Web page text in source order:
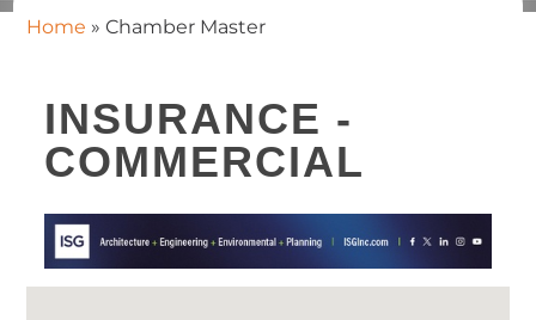
Home » Chamber Master
INSURANCE -
COMMERCIAL